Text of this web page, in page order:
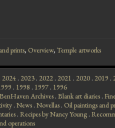
prints, Overview, Temple artworks
2024 . 2023 . 2022 . 2021 . 2020 . 2019 .
. 1998 . 1997 . 1996
BenHaven Archives . Blank art diaries .
. News . Novellas . Oil paintings and
. Recipes by Nancy Young .
operations